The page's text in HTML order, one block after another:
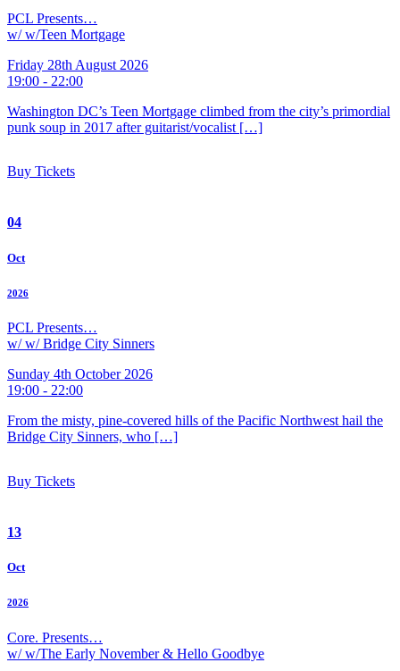
PCL Presents…
w/ w/Teen Mortgage
Friday 28th August 2026
19:00 - 22:00
Washington DC’s Teen Mortgage climbed from the city’s primordial
punk soup in 2017 after guitarist/vocalist […]
Buy Tickets
04
Oct
2026
PCL Presents…
w/ w/ Bridge City Sinners
Sunday 4th October 2026
19:00 - 22:00
From the misty, pine-covered hills of the Pacific Northwest hail the
Bridge City Sinners, who […]
Buy Tickets
13
Oct
2026
Core. Presents…
w/ w/The Early November & Hello Goodbye